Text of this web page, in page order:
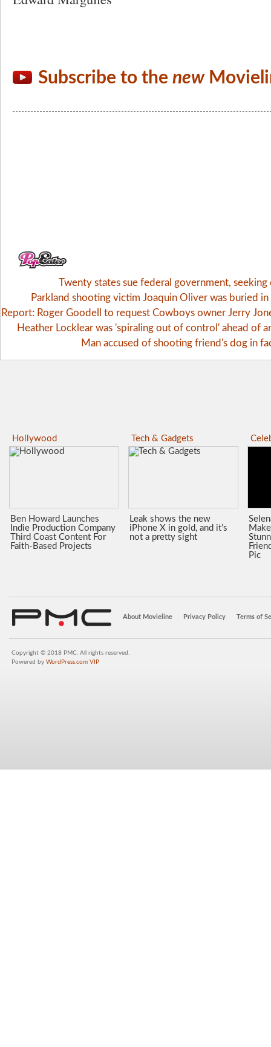
Subscribe to the new
Twenty states sue federal government, seeking
Parkland shooting victim Joaquin Oliver was buried
Report: Roger Goodell to request Cowboys owner Jerry
Heather Locklear was 'spiraling out of control' ahead of
Man accused of shooting friend's dog in
Hollywood
Ben Howard Launches
Indie Production Company
Third Coast Content For
Faith-Based Projects
Tech & Gadgets
Leak shows the new
iPhone X in gold, and it’s
not a pretty sight
Pic
About Movieline Privacy Policy Terms of
Copyright © 2018 PMC. All rights reserved.
Powered by WordPress.com VIP